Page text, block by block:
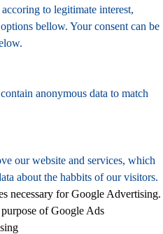
to legitimate interest,
bellow. Your consent can be
anonymous data to match
our website and services, which
about the habbits of our visitors.
necessary for Google Advertising.
of Google Ads